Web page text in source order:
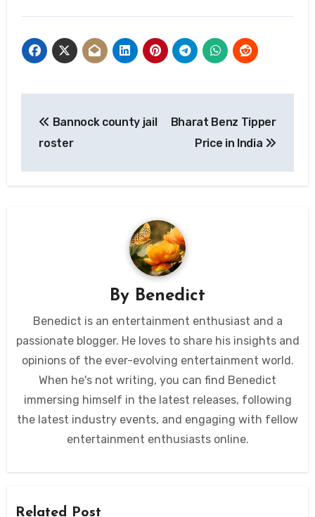
navigation
Bannock county jail
roster
Bharat Benz Tipper
Price in India
By Benedict
Benedict is an entertainment enthusiast and a
passionate blogger. He loves to share his insights and
opinions of the ever-evolving entertainment world.
When he's not writing, you can find Benedict
immersing himself in the latest releases, following
the latest industry events, and engaging with fellow
entertainment enthusiasts online.
Related Post